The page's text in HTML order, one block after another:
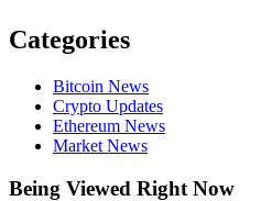
Categories
Bitcoin News
Crypto Updates
Ethereum News
Market News
Being Viewed Right Now